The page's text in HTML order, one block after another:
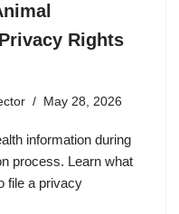
Rights
May 28, 2026
information during
process. Learn what
file a privacy